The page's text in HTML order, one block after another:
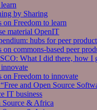
by Sharing
on Freedom to learn
material OpenIT
hubs for peer
on commons-based peer
What I did there, how I
on Freedom to innovate
and Open Source
IT business
Source & Africa